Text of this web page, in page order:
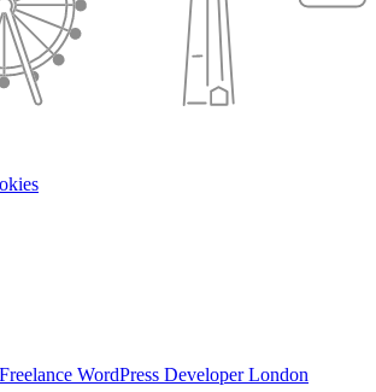
WordPress Developer London